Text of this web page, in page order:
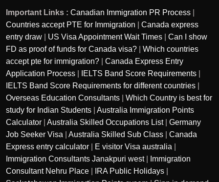
Important Links : Canadian Immigration PR Process
Countries accept PTE for Immigration
Canada express
entry draw
US Visa Appointment Wait Times
Can I show
FD as proof of funds for Canada visa?
Which countries
accept pte for immigration?
Canada Express Entry
Application Process
IELTS Band Score Requirements
IELTS Band Score Requirements for different countries
Overseas Education Consultants
Which Country is best for
study for Indian Students
Australia Immigration Points
Calculator
Australia Skilled Occupations List| Germany
Job Seeker Visa
Australia Skilled Sub Class
Canada
Express entry calculator
E visitor Visa australia
Immigration Consultants Janakpuri west|
Immigration
Consultant Nehru Place
IRA Public Holidays